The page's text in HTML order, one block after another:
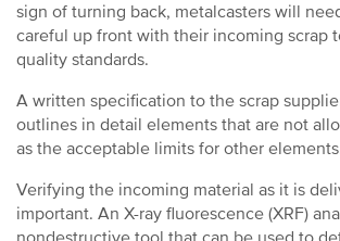
sign of turning back, metalcasters will
careful up front with their incoming scrap
quality standards.
A written specification to the scrap
outlines in detail elements that are not
as the acceptable limits for other
Verifying the incoming material as it is
important. An X-ray fluorescence (XRF)